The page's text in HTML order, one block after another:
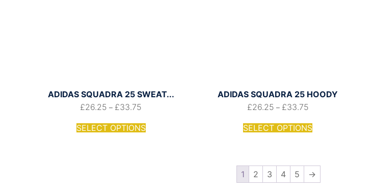
ADIDAS SQUADRA 25 SWEAT...
£26.25 – £33.75
SELECT OPTIONS
ADIDAS SQUADRA 25 HOODY
£26.25 – £33.75
SELECT OPTIONS
1 2 3 4 5 →